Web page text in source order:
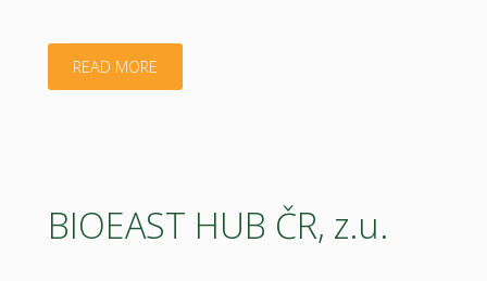
READ MORE"Mendel
BIOEAST HUB ČR, z.u.